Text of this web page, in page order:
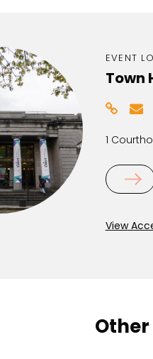
EVENT
Town
1
View
Other